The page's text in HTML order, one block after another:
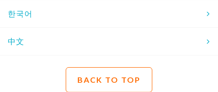
한국어
中文
BACK TO TOP